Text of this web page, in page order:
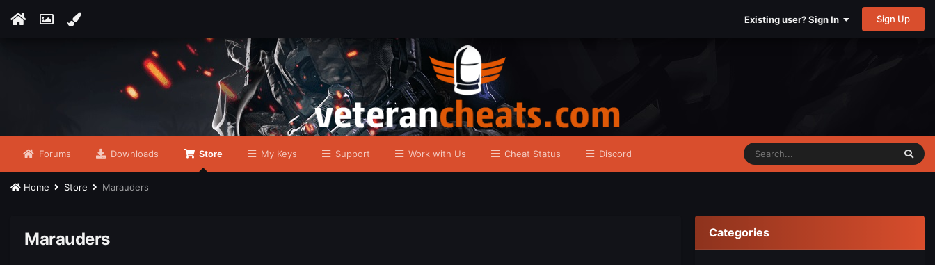
Existing user? Sign In Sign Up
Forums Downloads Store My Keys Support Work with Us Cheat Status Discord
Home Store Marauders
Marauders Categories